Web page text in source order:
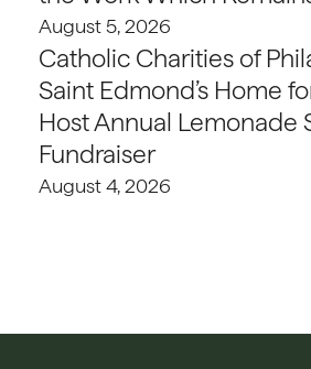
August 5, 2026
Catholic Charities of
Saint Edmond’s Home
Host Annual Lemonade
Fundraiser
August 4, 2026